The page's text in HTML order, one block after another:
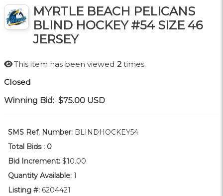
MYRTLE BEACH PELICANS
BLIND HOCKEY #54 SIZE 46
JERSEY
This item has been viewed 2 times.
Closed
Winning Bid: $75.00 USD
SMS Ref. Number: BLINDHOCKEY54
Total Bids : 0
Bid Increment: $10.00
Quantity Available: 1
Listing #: 6204421